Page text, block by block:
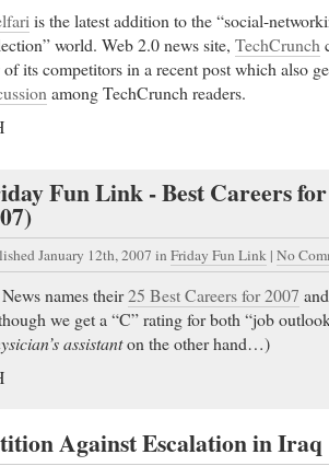
is the latest addition to the “social-
world. Web 2.0 news site, TechCrunch
of its competitors in a recent post which also
among TechCrunch readers.
Fun Link - Best Careers
January 12th, 2007 in Friday Fun Link | No
names their25 Best Careers for 2007
we get a “C” rating for both “job
assistanton the other hand…)
Against Escalation in Iraq